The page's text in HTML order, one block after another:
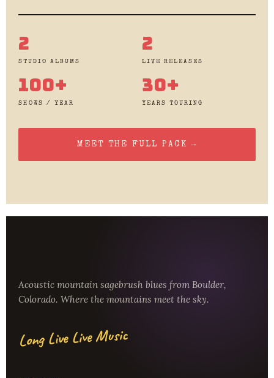
2
STUDIO ALBUMS
2
LIVE RELEASES
100+
SHOWS / YEAR
30+
YEARS TOURING
MEET THE FULL PACK →
Acoustic mountain sagebrush blues from Boulder,
Colorado. Where the mountains meet the sky.
Long Live Live Music